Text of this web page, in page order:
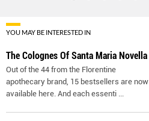
YOU MAY BE INTERESTED IN
The Colognes Of Santa Maria Novella
Out of the 44 from the Florentine
apothecary brand, 15 bestsellers are now
available here. And each essenti